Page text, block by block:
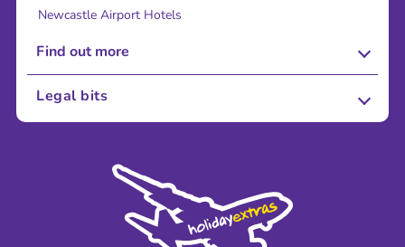
Newcastle Airport Hotels
Find out more
About Us
Sustainability
Legal bits
Modern Slavery Agreement